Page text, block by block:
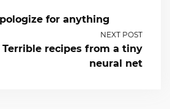
for anything
NEXT POST
Terrible recipes from a tiny
neural net